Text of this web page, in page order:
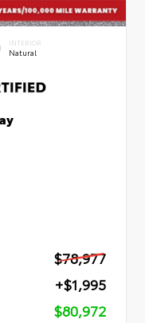
INTERIOR
Natural
$78,977
+$1,995
$80,972